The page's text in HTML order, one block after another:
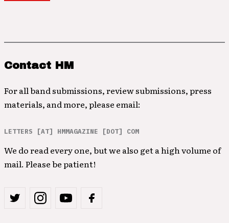
Contact HM
For all band submissions, review submissions, press
materials, and more, please email:
LETTERS [AT] HMMAGAZINE [DOT] COM
We do read every one, but we also get a high volume of
mail. Please be patient!